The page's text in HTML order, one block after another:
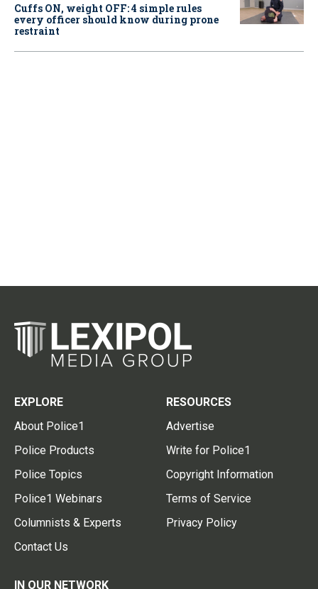
Cuffs ON, weight OFF: 4 simple rules
every officer should know during prone
restraint
EXPLORE
About Police1
Police Products
Police Topics
Police1 Webinars
Columnists & Experts
Contact Us
RESOURCES
Advertise
Write for Police1
Copyright Information
Terms of Service
Privacy Policy
IN OUR NETWORK